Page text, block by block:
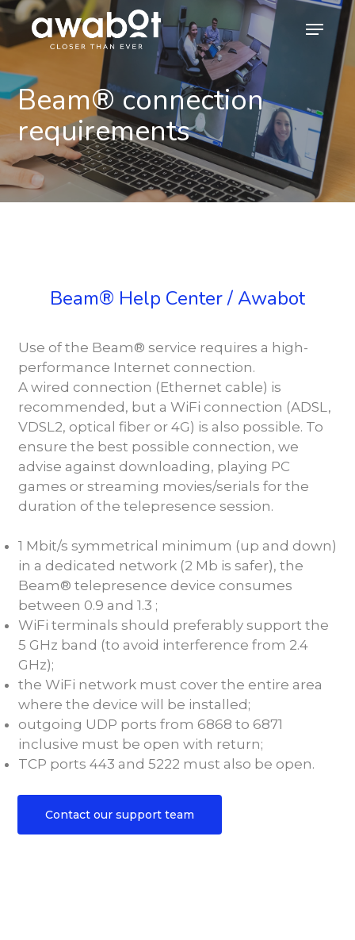
Skip
to
main
content
Menu
Beam® connection
requirements
Beam® Help Center / Awabot
Use of the Beam® service requires a high-
performance Internet connection.
A wired connection (Ethernet cable) is
recommended, but a WiFi connection (ADSL,
VDSL2, optical fiber or 4G) is also possible. To
ensure the best possible connection, we
advise against downloading, playing PC
games or streaming movies/serials for the
duration of the telepresence session.
1 Mbit/s symmetrical minimum (up and down)
in a dedicated network (2 Mb is safer), the
Beam® telepresence device consumes
between 0.9 and 1.3 ;
WiFi terminals should preferably support the
5 GHz band (to avoid interference from 2.4
GHz);
the WiFi network must cover the entire area
where the device will be installed;
outgoing UDP ports from 6868 to 6871
inclusive must be open with return;
TCP ports 443 and 5222 must also be open.
Contact our support team